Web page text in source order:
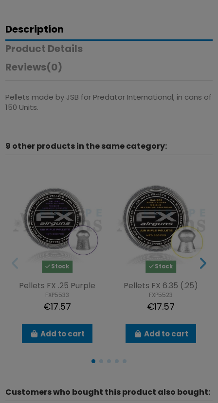
Description
Product Details
Reviews(0)
Pellets made by JSB for Predator International, in cans of
150 Units.
9 other products in the same category:
Stock
Pellets FX .25 Purple
FXP5533
€17.57
Add to cart
Stock
Pellets FX 6.35 (.25)
FXP5523
€17.57
Add to cart
Customers who bought this product also bought: